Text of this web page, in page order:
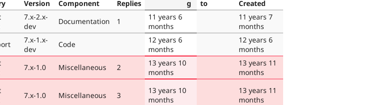
Version Component Replies
to
Created
7.x-2.x-
dev
Documentation 1
11 years 6
months
11 years 7
months
7.x-1.x-
dev
Code
12 years 6
months
12 years 6
months
7.x-1.0 Miscellaneous 2
13 years 10
months
13 years 11
months
7.x-1.0 Miscellaneous 3
13 years 10
months
13 years 11
months